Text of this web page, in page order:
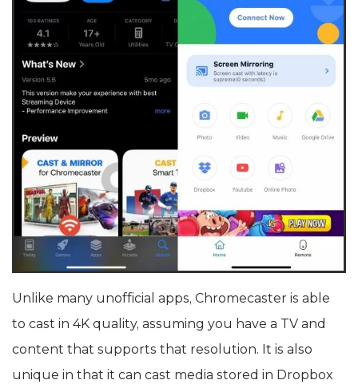
Unlike many unofficial apps, Chromecaster is able
to cast in 4K quality, assuming you have a TV and
content that supports that resolution. It is also
unique in that it can cast media stored in Dropbox